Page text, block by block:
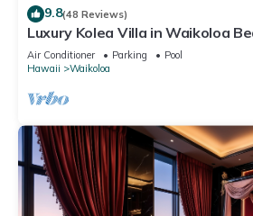
9.8(48 Reviews)
Luxury Kolea Villa in Waikoloa
Oceanfront Development
Air Conditioner Parking
Pool
Hawaii
Waikoloa